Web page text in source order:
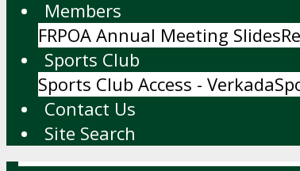
Members
FRPOA Annual Meeting Slides
Sports Club
Sports Club Access - Verkada
Contact Us
Site Search